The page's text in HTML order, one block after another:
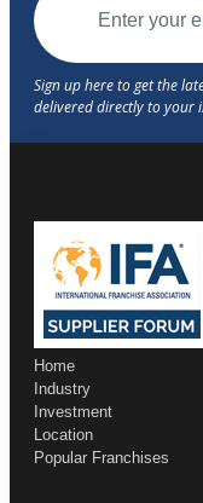
Home
Industry
Investment
Location
Popular Franchises